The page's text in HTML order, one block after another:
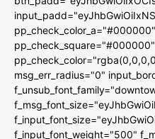
msg_err_radius="0"
f_input_font_weight="500"